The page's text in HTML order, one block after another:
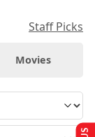
Staff Picks
Movies